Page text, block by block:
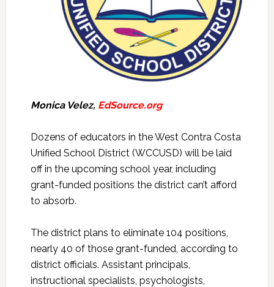
Monica Velez, EdSource.org
Dozens of educators in the West Contra Costa
Unified School District (WCCUSD) will be laid
off in the upcoming school year, including
grant-funded positions the district can’t afford
to absorb.
The district plans to eliminate 104 positions,
nearly 40 of those grant-funded, according to
district officials. Assistant principals,
instructional specialists, psychologists,